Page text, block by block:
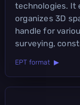
technologies. It
organizes 3D
handle for
surveying,
EPT format ▶